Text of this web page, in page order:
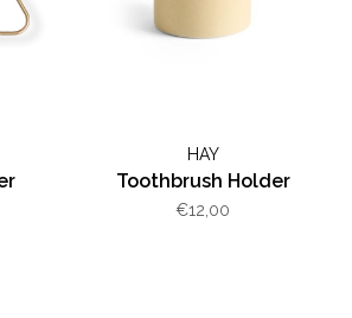
HAY
Toothbrush Holder
€12,00